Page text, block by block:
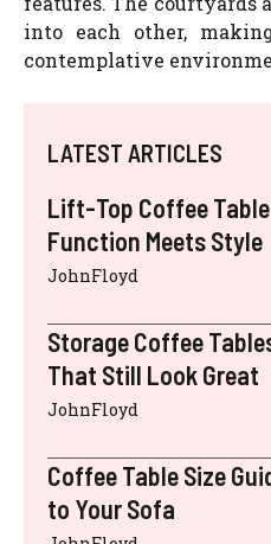
into each other,
contemplative
LATEST ARTICLES
Lift-Top Coffee
Function Meets Style
JohnFloyd
Storage Coffee
That Still Look Great
JohnFloyd
Coffee Table Size
to Your Sofa